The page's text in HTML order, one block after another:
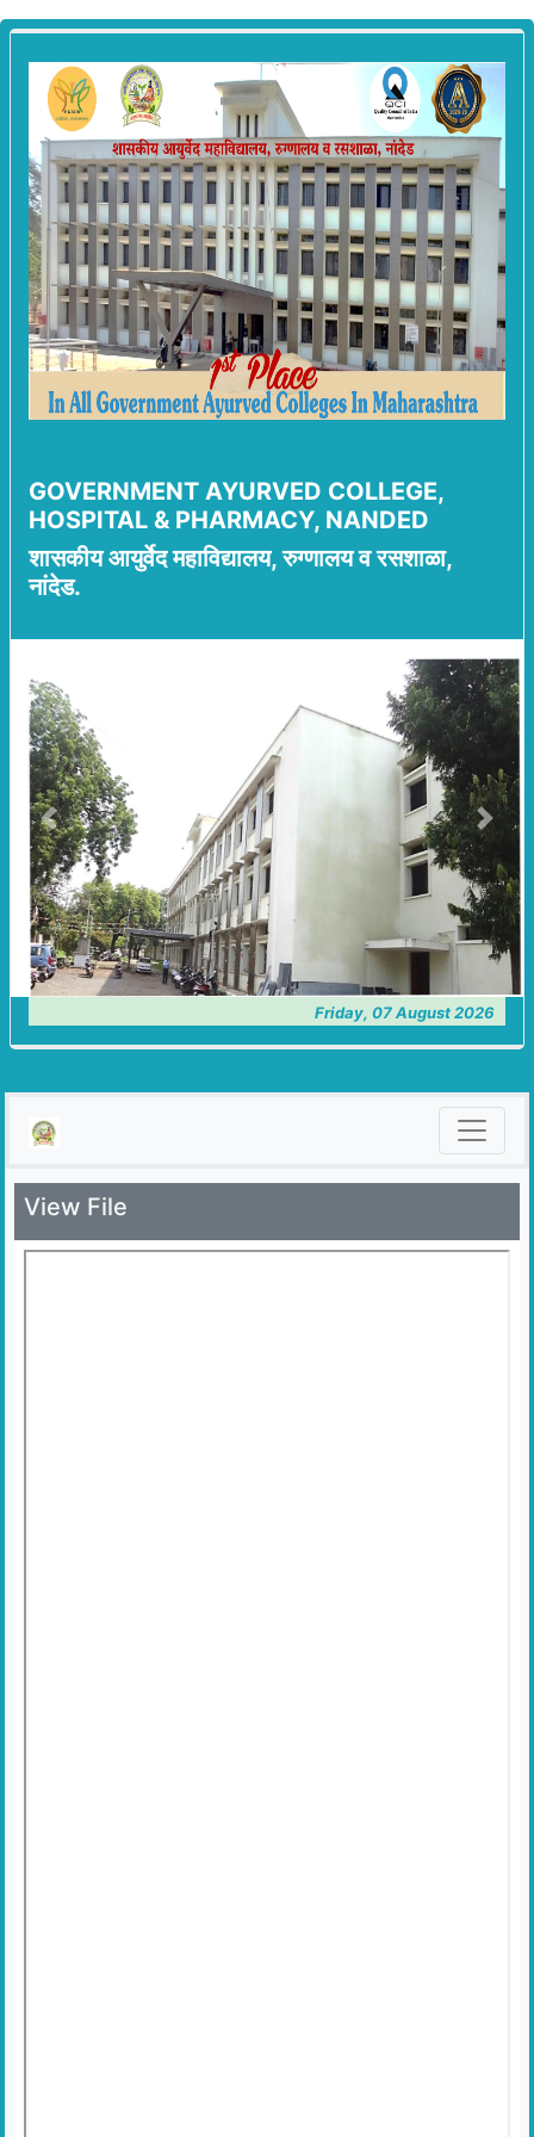
GOVERNMENT AYURVED COLLEGE,
HOSPITAL & PHARMACY, NANDED
शासकीय आयुर्वेद महाविद्यालय, रुग्णालय व रसशाळा,
नांदेड.
Previous Next
Friday, 07 August 2026
View File